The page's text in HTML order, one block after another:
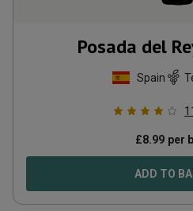
Posada del
Spain
11
£8.99 per
ADD TO